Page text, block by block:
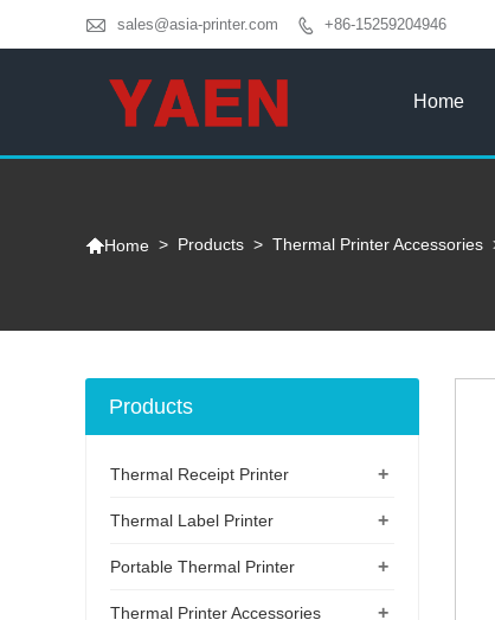
 sales@asia-printer.com  +86-15259204946
Home
Home > Products > Thermal Printer Accessories
Products
+
Thermal Receipt Printer
+
Thermal Label Printer
+
Portable Thermal Printer
+
Thermal Printer Accessories